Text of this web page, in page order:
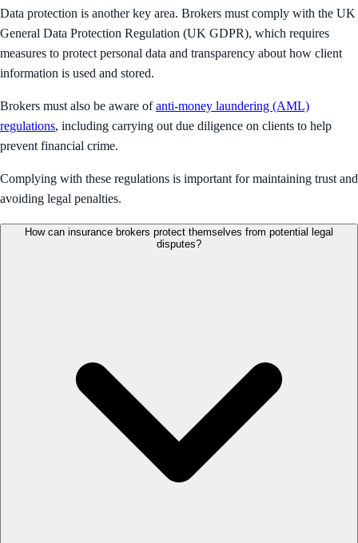
Data protection is another key area. Brokers must comply with the UK
General Data Protection Regulation (UK GDPR), which requires
measures to protect personal data and transparency about how client
information is used and stored.
Brokers must also be aware ofanti-money laundering (AML)
regulations, including carrying out due diligence on clients to help
prevent financial crime.
Complying with these regulations is important for maintaining trust and
avoiding legal penalties.
How can insurance brokers protect themselves from potential legal
disputes?